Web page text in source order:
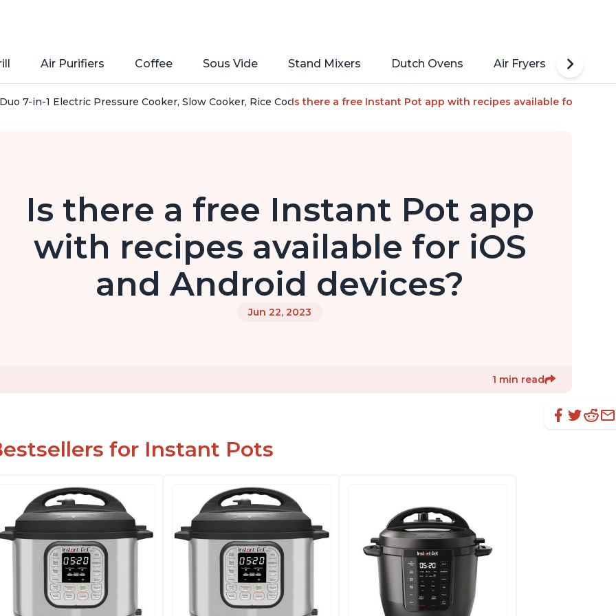
Air Purifiers Coffee Sous Vide Stand Mixers Dutch Ovens Air Fryers
7-in-1 Electric Pressure Cooker, Slow Cooker, Rice Cooker, Steamer, Sauté, Yogurt Maker, Warmer & Sterilizer,
Is there a free Instant Pot app with recipes available for iOS
Is there a free Instant Pot app
with recipes available for iOS
and Android devices?
Jun 22, 2023
1 min read
for Instant Pots